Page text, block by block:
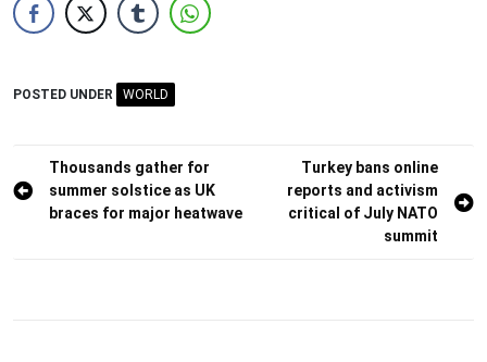
POSTED UNDER WORLD
Post
navigation
Thousands gather for
summer solstice as UK
braces for major heatwave
Turkey bans online
reports and activism
critical of July NATO
summit